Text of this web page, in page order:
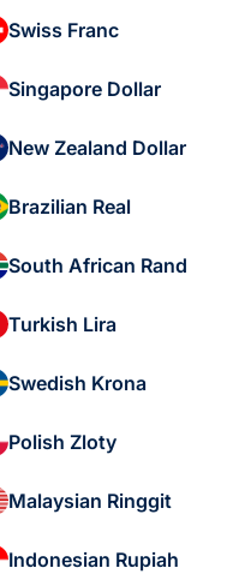
Swiss Franc
Singapore Dollar
New Zealand Dollar
Brazilian Real
South African Rand
Turkish Lira
Swedish Krona
Polish Zloty
Malaysian Ringgit
Indonesian Rupiah